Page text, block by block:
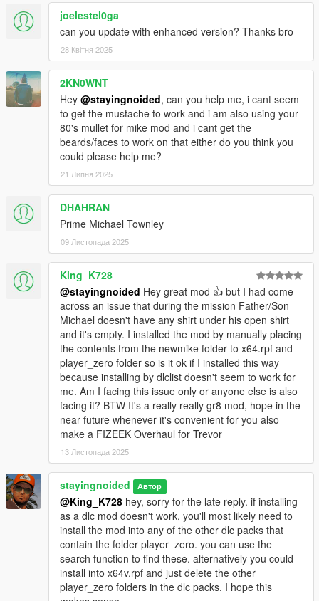
- Way more undershirts for suits including vests, buttoned
shirts, v necks, henleys and hoodies, now with ties.
- New suit colors.
- New casual pants. Inspired by Lester's vintage jeans.
- New UD uniform upper.
- Added Trevor's sweater, replaces v neck.
- Fancy coats now buyable at Ponsonbys in multiple colors,
compatible with undershirts and ties.
- New tux with vest and bowtie.
- Franklin's button up shirt moved to polo slot.
- Re-added hoodies because I accidentally replaced them in
the last update.
- All new colors for shirt overlays, ties, suits and pants with
minimal artifacts.
POTENTIAL ISSUES:
- Shirt overlays are now in the shoes slots, though skate shoes
are not replaced. If you decide to wear the chino's from
Suburban, make sure to purchase the blank shoes on the wall
so that a shirt overlay doesn't pop up. Know that Michael also
may equip them with a shirt overlay on switch but I've never
had this happen.
- Slight clipping with new smart jeans when shirtless, but I don't
think this ever becomes a combination in the story or on switch.
OPTIONAL CLOTHES:
- Franklin's contract flannel. (Replaces hoodie)
INSTALLATION:
joelestel0ga
can you update with enhanced version? Thanks bro
28 Квітня 2025
2KN0WNT
Hey @stayingnoided, can you help me, i cant seem
to get the mustache to work and i am also using your
80's mullet for mike mod and i cant get the
beards/faces to work on that either do you think you
could please help me?
21 Липня 2025
DHAHRAN
Prime Michael Townley
09 Листопада 2025
King_K728
@stayingnoided Hey great mod 👍 but I had come
across an issue that during the mission Father/Son
Michael doesn't have any shirt under his open shirt
and it's empty. I installed the mod by manually placing
the contents from the newmike folder to x64.rpf and
player_zero folder so is it ok if I installed this way
because installing by dlclist doesn't seem to work for
me. Am I facing this issue only or anyone else is also
facing it? BTW It's a really really gr8 mod, hope in the
near future whenever it's convenient for you also
make a FIZEEK Overhaul for Trevor
13 Листопада 2025
stayingnoided Автор
@King_K728 hey, sorry for the late reply. if installing
as a dlc mod doesn't work, you'll most likely need to
install the mod into any of the other dlc packs that
contain the folder player_zero. you can use the
search function to find these. alternatively you could
install into x64v.rpf and just delete the other
player_zero folders in the dlc packs. I hope this